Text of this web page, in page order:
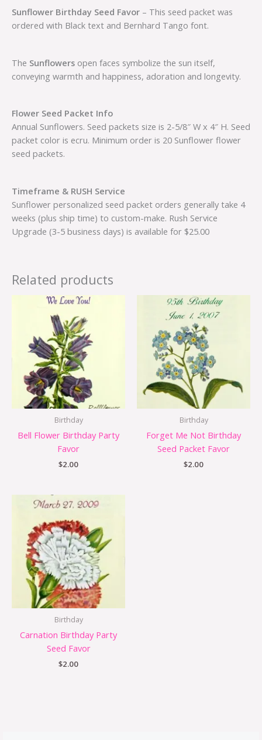
Sunflower Birthday Seed Favor – This seed packet was
ordered with Black text and Bernhard Tango font.
The Sunflowers open faces symbolize the sun itself,
conveying warmth and happiness, adoration and longevity.
Flower Seed Packet Info
Annual Sunflowers. Seed packets size is 2-5/8″ W x 4″ H. Seed
packet color is ecru. Minimum order is 20 Sunflower flower
seed packets.
Timeframe & RUSH Service
Sunflower personalized seed packet orders generally take 4
weeks (plus ship time) to custom-make. Rush Service
Upgrade (3-5 business days) is available for $25.00
Related products
Birthday
Bell Flower Birthday Party
Favor
$2.00
Birthday
Forget Me Not Birthday
Seed Packet Favor
$2.00
Birthday
Carnation Birthday Party
Seed Favor
$2.00